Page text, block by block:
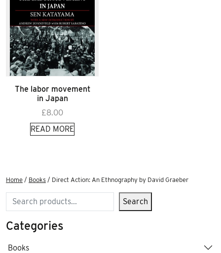
The labor movement
in Japan
£8.00
READ MORE
Home / Books / Direct Action: An Ethnography by David Graeber
Search Search
Categories
Books